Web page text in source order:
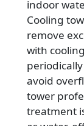
indoor
Cooling
remove
with
avoid
tower
treatment